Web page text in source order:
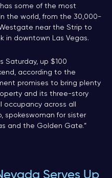
some of the most
the world, from the 30,000-
near the Strip to
in downtown Las Vegas.
Saturday, up $100
according to the
promises to bring plenty
and its three-story
occupancy across all
spokeswoman for sister
and the Golden Gate.“
Serves Up